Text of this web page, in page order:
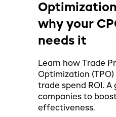
Optimization
why your
needs it
Learn how Trade
Optimization
trade spend ROI. A
companies to
effectiveness.